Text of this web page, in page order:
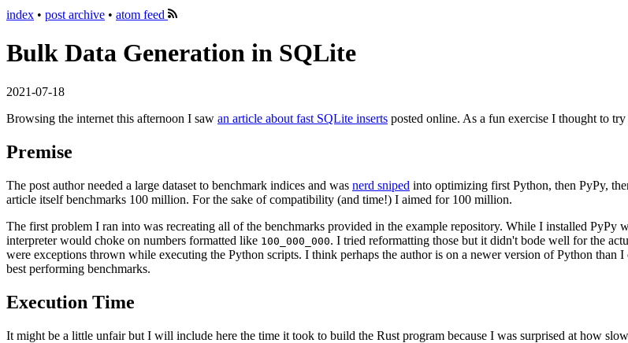
index • post archive • atom feed
Bulk Data Generation in SQLite
2021-07-18
Browsing the internet this afternoon I saw an article about fast SQLite inserts posted online. As a fun exercise I thought to
Premise
The post author needed a large dataset to benchmark indices and was nerd sniped into optimizing first Python, then PyPy,
article itself benchmarks 100 million. For the sake of compatibility (and time!) I aimed for 100 million.
The first problem I ran into was recreating all of the benchmarks provided in the example repository. While I installed
interpreter would choke on numbers formatted like 100_000_000. I tried reformatting those but it didn't bode well for the
were exceptions thrown while executing the Python scripts. I think perhaps the author is on a newer version of Python than
best performing benchmarks.
Execution Time
It might be a little unfair but I will include here the time it took to build the Rust program because I was surprised at how